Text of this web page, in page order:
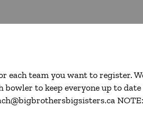
team you want to register.
to keep everyone up to